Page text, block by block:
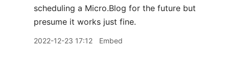
scheduling a Micro.Blog for the future but
presume it works just fine.
2022-12-23 17:12 Embed